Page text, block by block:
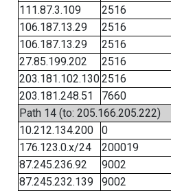
111.87.3.109
2516
106.187.13.29
2516
106.187.13.29
2516
27.85.199.202
2516
203.181.102.1302516
203.181.248.51
7660
Path 14 (to: 205.166.205.222)
10.212.134.200
0
176.123.0.x/24
200019
87.245.236.92
9002
87.245.232.139
9002